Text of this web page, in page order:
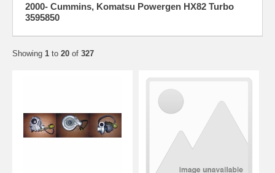
2000- Cummins, Komatsu Powergen HX82 Turbo
3595850
Showing 1 to 20 of 327